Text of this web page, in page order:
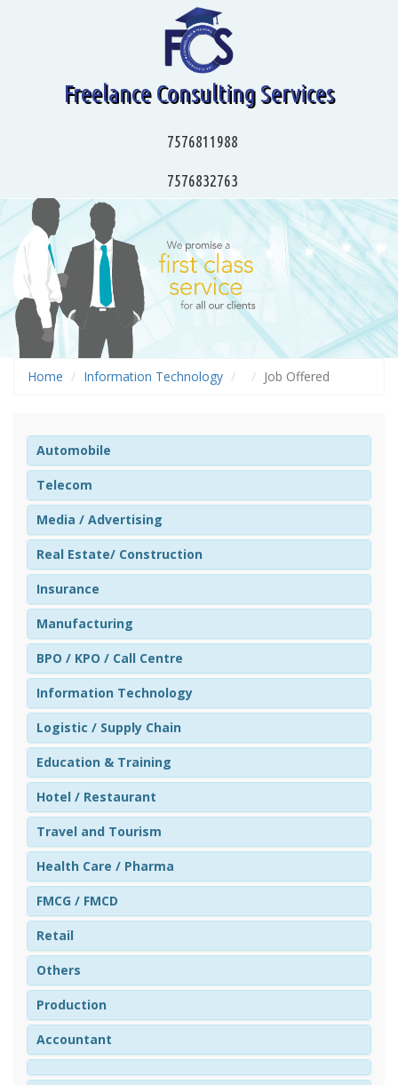
Freelance Consulting Services
7576811988
7576832763
Home Information Technology Job Offered
Automobile
Telecom
Media / Advertising
Real Estate/ Construction
Insurance
Manufacturing
BPO / KPO / Call Centre
Information Technology
Logistic / Supply Chain
Education & Training
Hotel / Restaurant
Travel and Tourism
Health Care / Pharma
FMCG / FMCD
Retail
Others
Production
Accountant